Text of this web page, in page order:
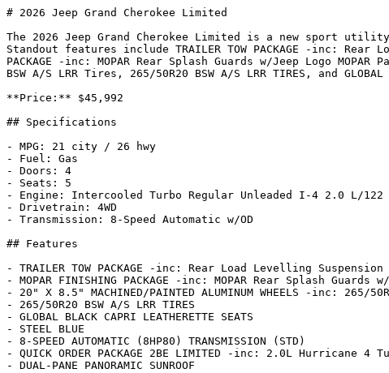
# 2026 Jeep Grand Cherokee Limited
The 2026 Jeep Grand Cherokee Limited is a new sport
Standout features include TRAILER TOW PACKAGE -inc:
PACKAGE -inc: MOPAR Rear Splash Guards w/Jeep Logo
BSW A/S LRR Tires, 265/50R20 BSW A/S LRR TIRES, and
**Price:** $45,992
## Specifications
- MPG: 21 city / 26 hwy
- Fuel: Gas
- Doors: 4
- Seats: 5
- Engine: Intercooled Turbo Regular Unleaded I-4 2.0 L/122
- Drivetrain: 4WD
- Transmission: 8-Speed Automatic w/OD
## Features
- TRAILER TOW PACKAGE -inc: Rear Load Levelling
- MOPAR FINISHING PACKAGE -inc: MOPAR Rear Splash
- 20" X 8.5" MACHINED/PAINTED ALUMINUM WHEELS -inc: 265/
- 265/50R20 BSW A/S LRR TIRES
- GLOBAL BLACK CAPRI LEATHERETTE SEATS
- STEEL BLUE
- 8-SPEED AUTOMATIC (8HP80) TRANSMISSION (STD)
- QUICK ORDER PACKAGE 2BE LIMITED -inc: 2.0L Hurricane
- DUAL-PANE PANORAMIC SUNROOF